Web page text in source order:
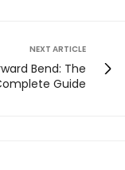
NEXT ARTICLE
Bend: The
Guide